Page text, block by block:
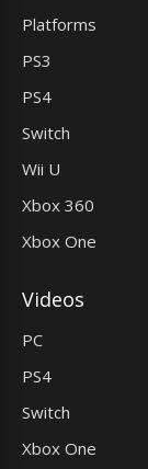
Platforms
PS3
PS4
Switch
Wii U
Xbox 360
Xbox One
Videos
PC
PS4
Switch
Xbox One